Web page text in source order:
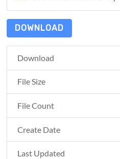
positive
environmental
DOWNLOAD
Download
File Size
File Count
Create Date
Last Updated